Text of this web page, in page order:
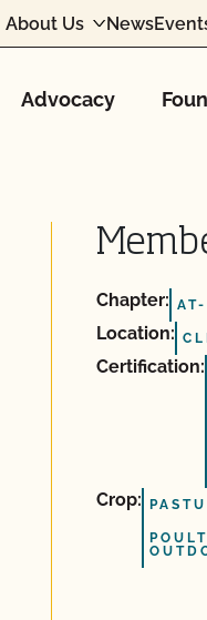
About Us News
Advocacy
Chapter:
Location:
Certification:
Crop: